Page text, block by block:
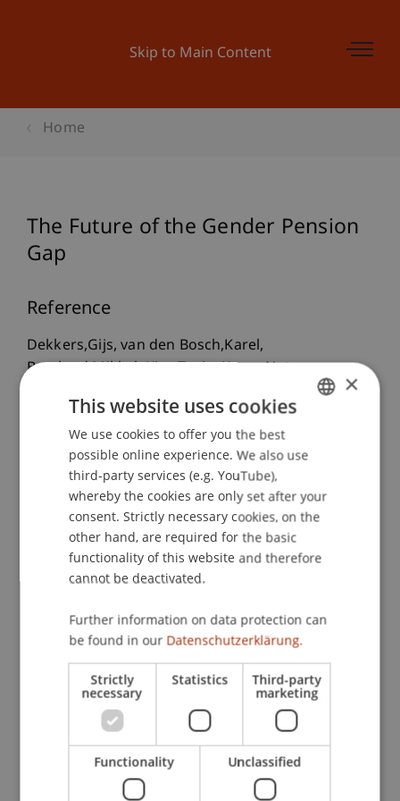
Skip to Main Content
Home
The Future of the Gender Pension
Gap
Reference
Dekkers,Gijs, van den Bosch,Karel,
Barslund,Mikkel, Kirn,Tanja, Kump,Natasa,
Liegeois,Philippe, Moreira,Amílcar, Stropnik,Nada,
& Vergnat, V. (2021, 28.06.2021).The Future of the
Gender Pension Gap. Hearing, European
Parliament - online.
Publication Type
Scientific Presentation
Staff Members
Dr. Tanja Kirn
Participating Institutions
Center for Economics
ENGLISH
×
This website uses cookies
We use cookies to offer you the best
possible online experience. We also use
third-party services (e.g. YouTube),
whereby the cookies are only set after your
consent. Strictly necessary cookies, on the
other hand, are required for the basic
functionality of this website and therefore
cannot be deactivated.
Further information on data protection can
be found in our Datenschutzerklärung.
Strictly
necessary
Statistics Third-party
marketing
Functionality Unclassified